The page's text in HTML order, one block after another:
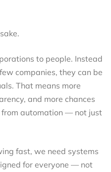
to people. Instead
companies, they can be
That means more
and more chances
automation — not just
fast, we need systems
for everyone — not